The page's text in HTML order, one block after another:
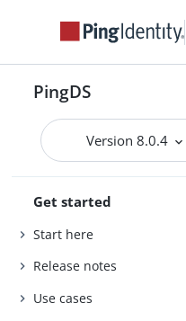
PingDS
Version 8.0.4
Get started
Start here
Release notes
Use cases